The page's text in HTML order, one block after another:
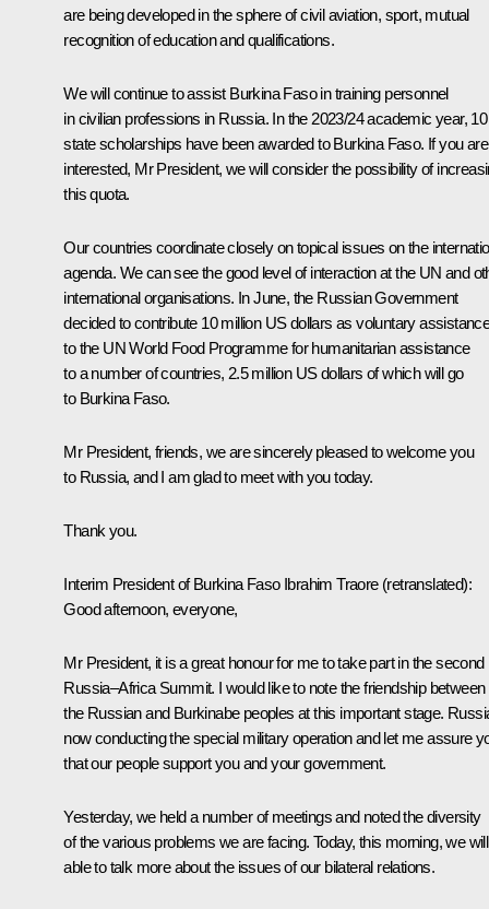
are being developed in the sphere of civil aviation, sport, mutual
recognition of education and qualifications.
We will continue to assist Burkina Faso in training personnel
in civilian professions in Russia. In the 2023/24 academic year, 10
state scholarships have been awarded to Burkina Faso. If you are
interested, Mr President, we will consider the possibility of
this quota.
Our countries coordinate closely on topical issues on the
agenda. We can see the good level of interaction at the UN and
international organisations. In June, the Russian Government
decided to contribute 10 million US dollars as voluntary
to the UN World Food Programme for humanitarian assistance
to a number of countries, 2.5 million US dollars of which will go
to Burkina Faso.
Mr President, friends, we are sincerely pleased to welcome you
to Russia, and I am glad to meet with you today.
Thank you.
Interim President of Burkina Faso Ibrahim Traore (retranslated):
Good afternoon, everyone,
Mr President, it is a great honour for me to take part in the second
Russia–Africa Summit. I would like to note the friendship between
the Russian and Burkinabe peoples at this important stage.
now conducting the special military operation and let me assure
that our people support you and your government.
Yesterday, we held a number of meetings and noted the diversity
of the various problems we are facing. Today, this morning, we
able to talk more about the issues of our bilateral relations.